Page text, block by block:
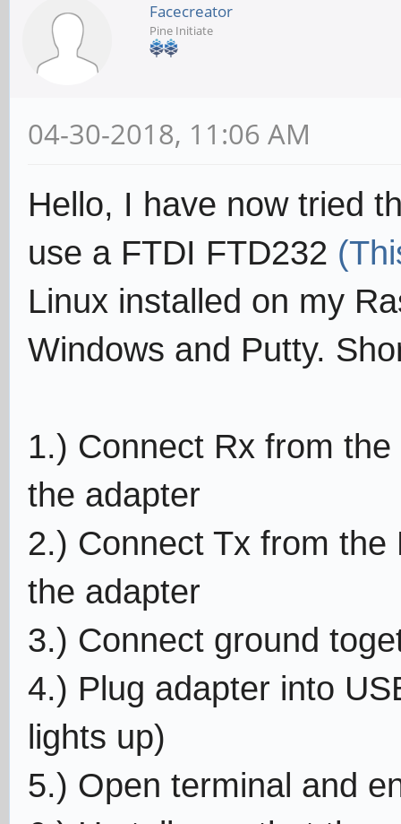
Facecreator
Pine Initiate
04-30-2018, 11:06 AM
Hello, I have now tried
use a FTDI FTD232
Linux installed on my
Windows and Putty.
1.) Connect Rx from
the adapter
2.) Connect Tx from
the adapter
3.) Connect ground
4.) Plug adapter into
lights up)
5.) Open terminal and